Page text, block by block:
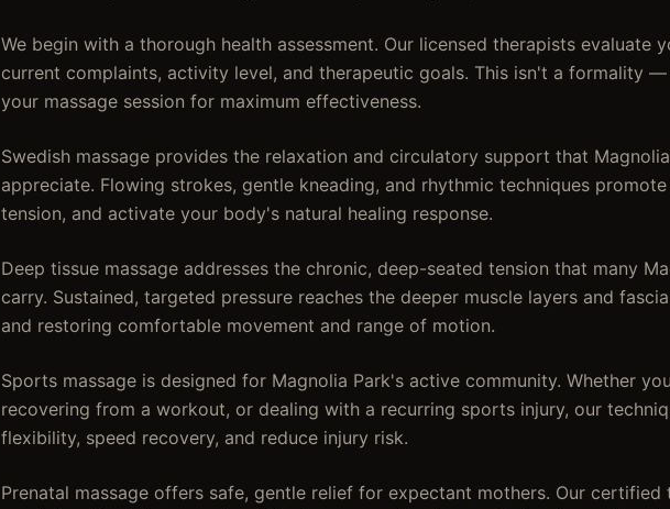
We begin with a thorough health assessment. Our licensed therapists evaluate
current complaints, activity level, and therapeutic goals. This isn't a formality
your massage session for maximum effectiveness.
Swedish massage provides the relaxation and circulatory support that
appreciate. Flowing strokes, gentle kneading, and rhythmic techniques
tension, and activate your body's natural healing response.
Deep tissue massage addresses the chronic, deep-seated tension that many
carry. Sustained, targeted pressure reaches the deeper muscle layers and
and restoring comfortable movement and range of motion.
Sports massage is designed for Magnolia Park's active community. Whether
recovering from a workout, or dealing with a recurring sports injury, our
flexibility, speed recovery, and reduce injury risk.
Prenatal massage offers safe, gentle relief for expectant mothers. Our certified